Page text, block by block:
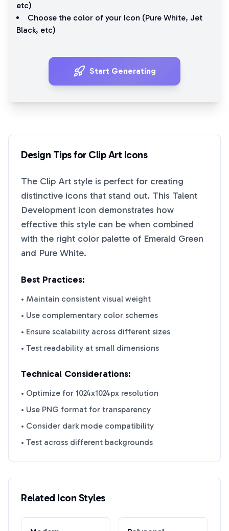
etc)
Choose the color of your Icon (Pure White, Jet
Black, etc)
Start Generating
Design Tips for Clip Art Icons
The Clip Art style is perfect for creating
distinctive icons that stand out. This Talent
Development icon demonstrates how
effective this style can be when combined
with the right color palette of Emerald Green
and Pure White.
Best Practices:
• Maintain consistent visual weight
• Use complementary color schemes
• Ensure scalability across different sizes
• Test readability at small dimensions
Technical Considerations:
• Optimize for 1024x1024px resolution
• Use PNG format for transparency
• Consider dark mode compatibility
• Test across different backgrounds
Related Icon Styles